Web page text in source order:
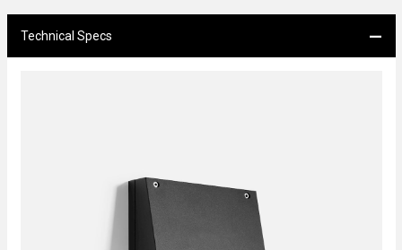
Technical Specs